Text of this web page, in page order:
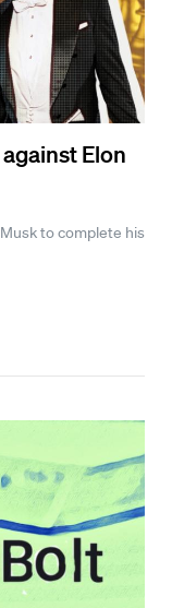
Elon
to complete his